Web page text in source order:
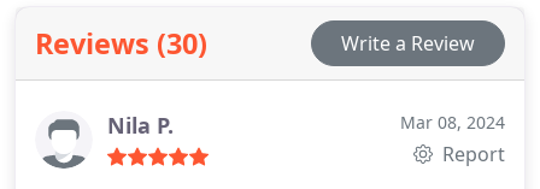
Reviews (30) Write a Review
Nila P. Mar 08, 2024
Report